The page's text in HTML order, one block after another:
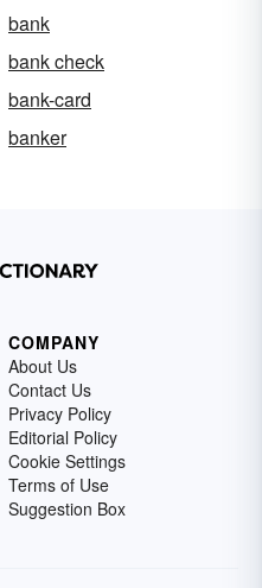
bank
bank check
bank-card
banker
COMPANY
About Us
Contact Us
Privacy Policy
Editorial Policy
Cookie Settings
Terms of Use
Suggestion Box